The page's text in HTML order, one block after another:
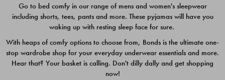
Quick Add
Go to bed comfy in our range of mens and women's sleepwear
including shorts, tees, pants and more. These pyjamas will have you
waking up with resting sleep face for sure.
With heaps of comfy options to choose from, Bonds is the ultimate one-
stop wardrobe shop for your everyday underwear essentials and more.
Hear that? Your basket is calling. Don't dilly dally and get shopping
now!